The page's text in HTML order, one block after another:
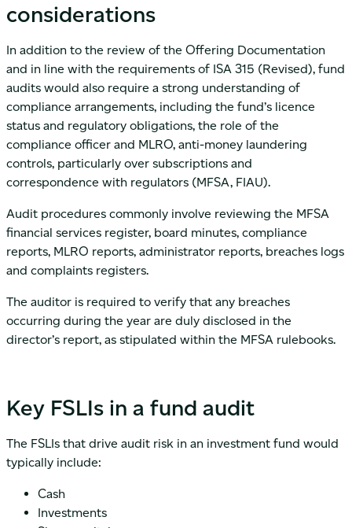
considerations
In addition to the review of the Offering Documentation
and in line with the requirements of ISA 315 (Revised), fund
audits would also require a strong understanding of
compliance arrangements, including the fund’s licence
status and regulatory obligations, the role of the
compliance officer and MLRO, anti-money laundering
controls, particularly over subscriptions and
correspondence with regulators (MFSA, FIAU).
Audit procedures commonly involve reviewing the MFSA
financial services register, board minutes, compliance
reports, MLRO reports, administrator reports, breaches logs
and complaints registers.
The auditor is required to verify that any breaches
occurring during the year are duly disclosed in the
director’s report, as stipulated within the MFSA rulebooks.
Key FSLIs in a fund audit
The FSLIs that drive audit risk in an investment fund would
typically include:
Cash
Investments